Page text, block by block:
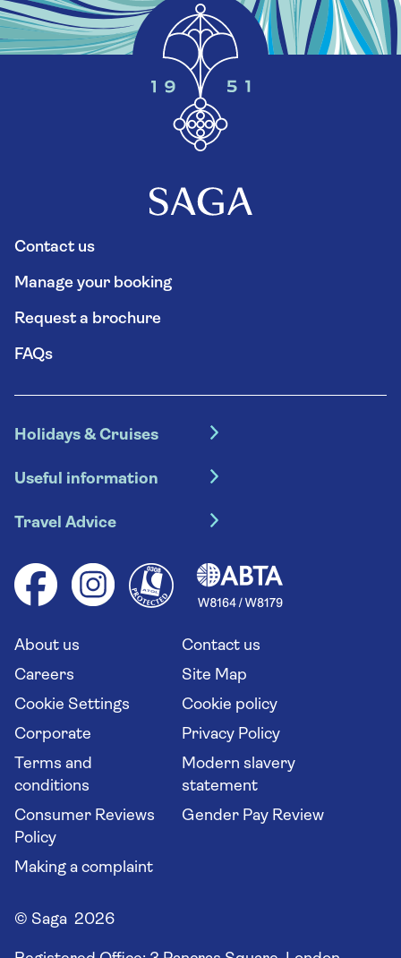
Contact us
Manage your booking
Request a brochure
FAQs
Holidays & Cruises
Escorted tours
River cruises
Group tours
Solo holidays
Long stay holidays
Travel agents' website
Useful information
Booking conditions
Your key rights
Flight online check in
Travel Advice
Health advice (Travel Health Pro)
Saga travel updates
About us
Contact us
Careers
Site Map
Cookie Settings
Cookie policy
Corporate
Privacy Policy
Terms and
conditions
Modern slavery
statement
Consumer Reviews
Policy
Gender Pay Review
Making a complaint
© Saga 2026